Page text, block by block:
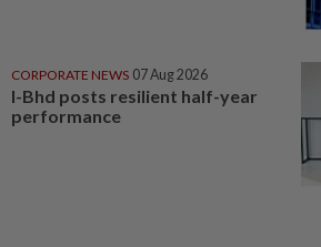
CORPORATE NEWS 07 Aug 2026
I-Bhd posts resilient half-year
performance